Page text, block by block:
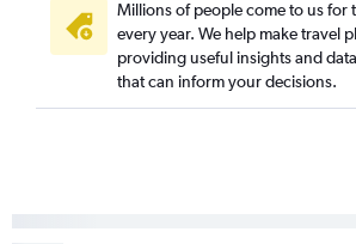
Millions of people come to us for
every year. We help make travel
providing useful insights and
that can inform your decisions.